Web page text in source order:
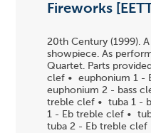
Fireworks
20th Century (1999).
showpiece. As
Quartet. Parts
clef • euphonium 1 -
euphonium 2 - bass
treble clef • tuba 1 -
1 - Eb treble clef •
tuba 2 - Eb treble